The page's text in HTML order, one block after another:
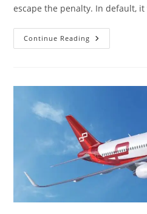
escape the penalty. In default, it
Continue Reading